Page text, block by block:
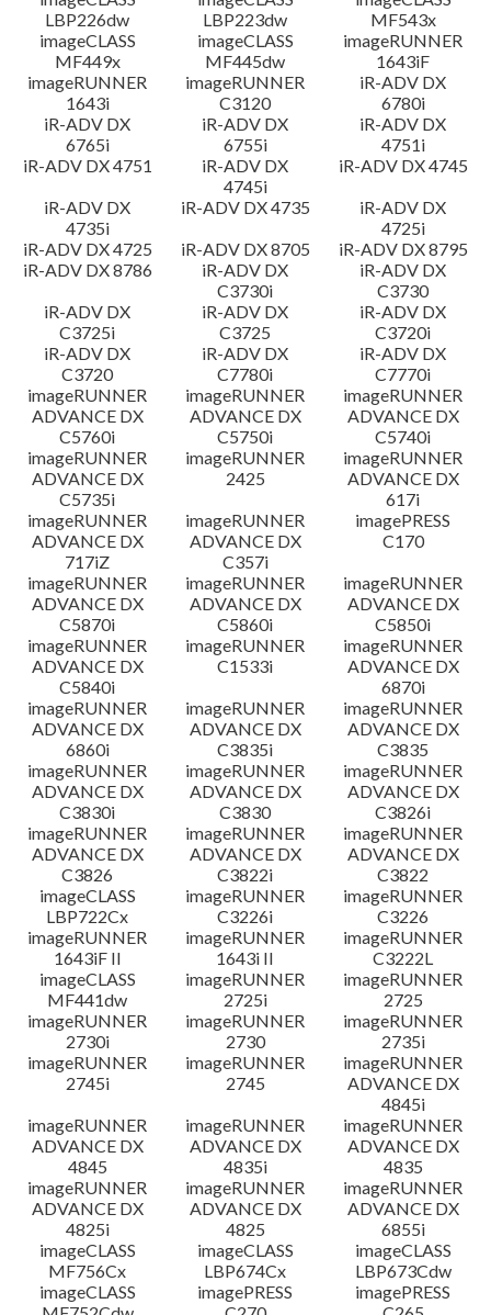
LBP226dw
LBP223dw
MF543x
imageCLASS
MF449x
imageCLASS
MF445dw
imageRUNNER
1643iF
imageRUNNER
1643i
imageRUNNER
C3120
iR-ADV DX
6780i
iR-ADV DX
6765i
iR-ADV DX
6755i
iR-ADV DX
4751i
iR-ADV DX 4751
iR-ADV DX
4745i
iR-ADV DX 4745
iR-ADV DX
4735i
iR-ADV DX 4735
iR-ADV DX
4725i
iR-ADV DX 4725
iR-ADV DX 8705
iR-ADV DX 8795
iR-ADV DX 8786
iR-ADV DX
C3730i
iR-ADV DX
C3730
iR-ADV DX
C3725i
iR-ADV DX
C3725
iR-ADV DX
C3720i
iR-ADV DX
C3720
iR-ADV DX
C7780i
iR-ADV DX
C7770i
imageRUNNER
ADVANCE DX
C5760i
imageRUNNER
ADVANCE DX
C5750i
imageRUNNER
ADVANCE DX
C5740i
imageRUNNER
ADVANCE DX
C5735i
imageRUNNER
2425
imageRUNNER
ADVANCE DX
617i
imageRUNNER
ADVANCE DX
717iZ
imageRUNNER
ADVANCE DX
C357i
imagePRESS
C170
imageRUNNER
ADVANCE DX
C5870i
imageRUNNER
ADVANCE DX
C5860i
imageRUNNER
ADVANCE DX
C5850i
imageRUNNER
ADVANCE DX
C5840i
imageRUNNER
C1533i
imageRUNNER
ADVANCE DX
6870i
imageRUNNER
ADVANCE DX
6860i
imageRUNNER
ADVANCE DX
C3835i
imageRUNNER
ADVANCE DX
C3835
imageRUNNER
ADVANCE DX
C3830i
imageRUNNER
ADVANCE DX
C3830
imageRUNNER
ADVANCE DX
C3826i
imageRUNNER
ADVANCE DX
C3826
imageRUNNER
ADVANCE DX
C3822i
imageRUNNER
ADVANCE DX
C3822
imageCLASS
LBP722Cx
imageRUNNER
C3226i
imageRUNNER
C3226
imageRUNNER
1643iF II
imageRUNNER
1643i II
imageRUNNER
C3222L
imageCLASS
MF441dw
imageRUNNER
2725i
imageRUNNER
2725
imageRUNNER
2730i
imageRUNNER
2730
imageRUNNER
2735i
imageRUNNER
2745i
imageRUNNER
2745
imageRUNNER
ADVANCE DX
4845i
imageRUNNER
ADVANCE DX
4845
imageRUNNER
ADVANCE DX
4835i
imageRUNNER
ADVANCE DX
4835
imageRUNNER
ADVANCE DX
4825i
imageRUNNER
ADVANCE DX
4825
imageRUNNER
ADVANCE DX
6855i
imageCLASS
MF756Cx
imageCLASS
LBP674Cx
imageCLASS
LBP673Cdw
imageCLASS
imagePRESS
imagePRESS